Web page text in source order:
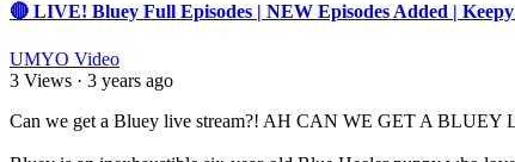
🔴 LIVE! Bluey Full Episodes | NEW Episodes Added |
UMYO Video
3 Views · 3 years ago
Can we get a Bluey live stream?! AH CAN WE GET A